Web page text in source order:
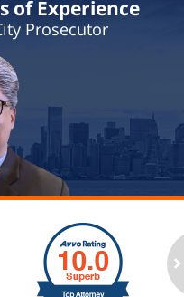
of Experience
Prosecutor